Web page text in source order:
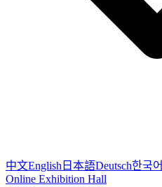
中文English 日本語Deutsch한국어
Online Exhibition Hall